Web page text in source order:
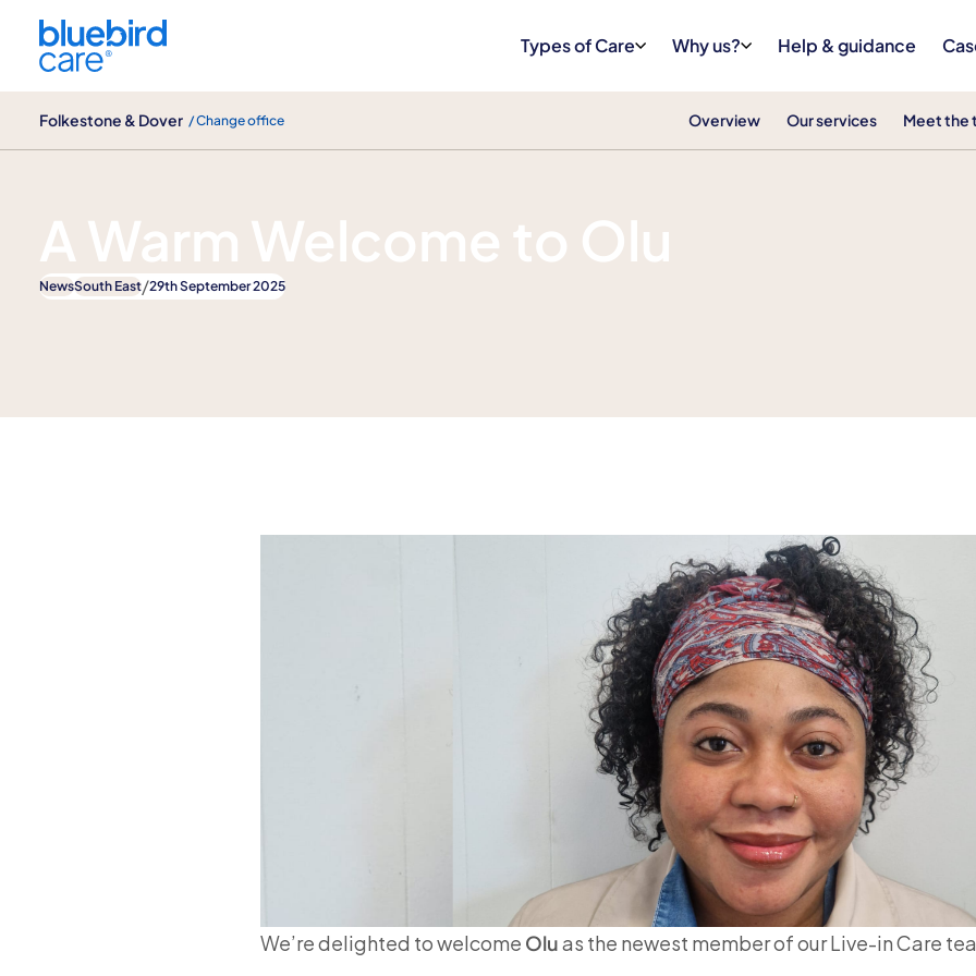
Types of Care Why us? Help & guidance
Folkestone & Dover / Change office Overview Our services Meet the
News
A Warm Welcome to Olu
NewsSouth East/29th September 2025
We’re delighted to welcome Oluas the newest member of our Live-in Care